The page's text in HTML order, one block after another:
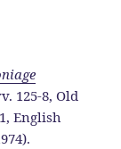
125-8, Old
English